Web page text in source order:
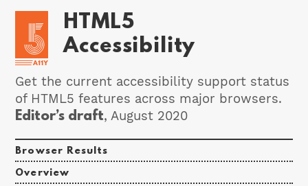
HTML5
Accessibility
Get the current accessibility support status
of HTML5 features across major browsers.
Editor’s draft, August 2020
Browser Results
Overview